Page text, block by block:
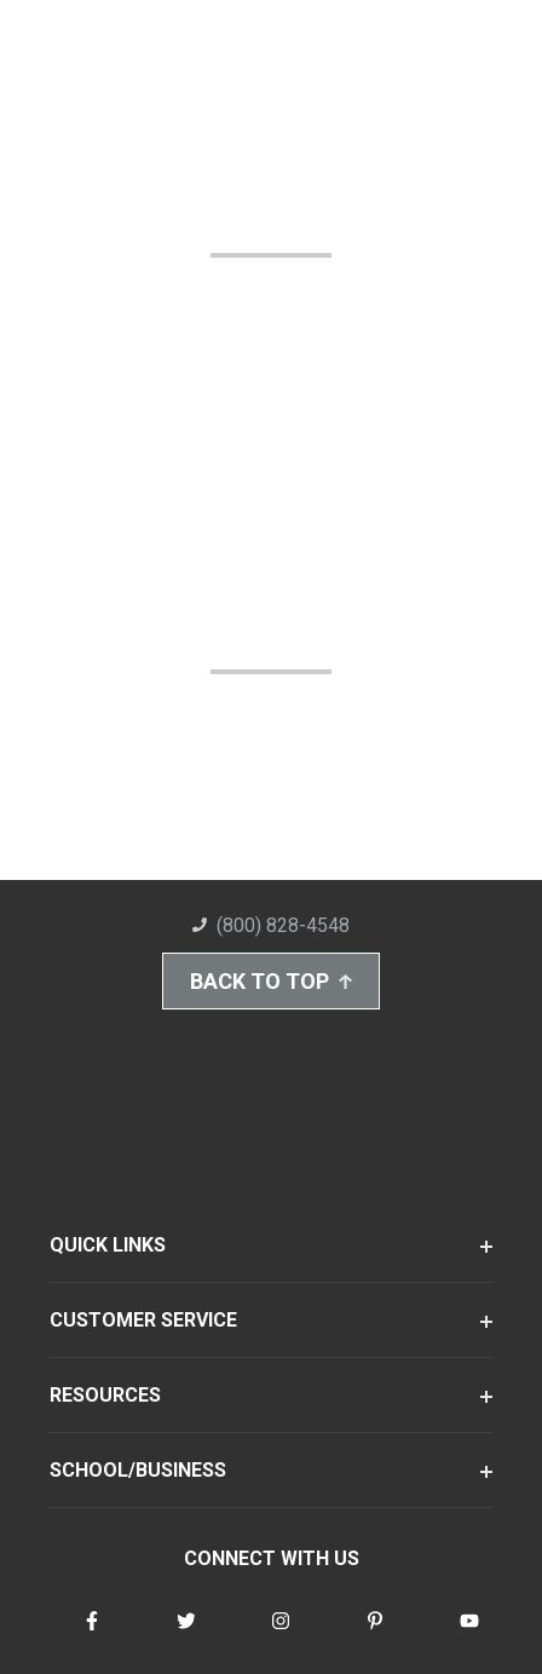
(800) 828-4548
BACK TO TOP
QUICK LINKS
CUSTOMER SERVICE
RESOURCES
SCHOOL/BUSINESS
CONNECT WITH US